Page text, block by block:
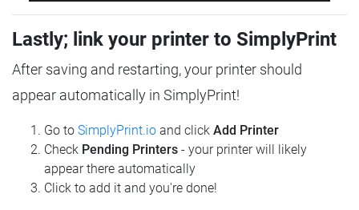
Lastly; link your printer to SimplyPrint
After saving and restarting, your printer should
appear automatically in SimplyPrint!
Go to SimplyPrint.io and click Add Printer
Check Pending Printers - your printer will likely
appear there automatically
Click to add it and you're done!